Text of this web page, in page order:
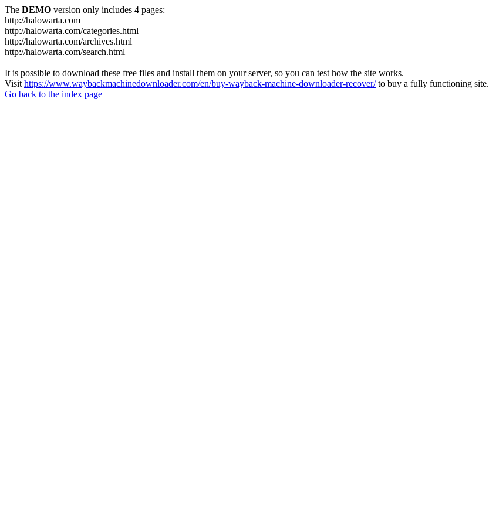
The DEMO version only includes 4 pages:
http://halowarta.com
http://halowarta.com/categories.html
http://halowarta.com/archives.html
http://halowarta.com/search.html
It is possible to download these free files and install them on your server, so you can test how the site works.
Visit https://www.waybackmachinedownloader.com/en/buy-wayback-machine-downloader-recover/to buy a fully functioning site.
Go back to the index page